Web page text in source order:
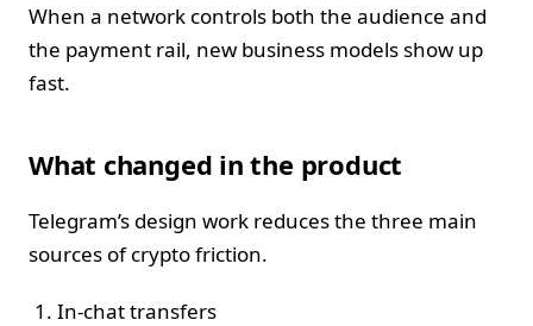
When a network controls both the audience and
the payment rail, new business models show up
fast.
What changed in the product
Telegram’s design work reduces the three main
sources of crypto friction.
In‑chat transfers